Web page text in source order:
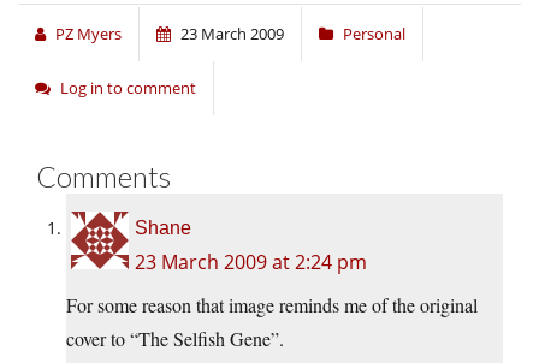
PZ Myers 23 March 2009 Personal
Log in to comment
Comments
Shane
23 March 2009 at 2:24 pm
For some reason that image reminds me of the original
cover to “The Selfish Gene”.